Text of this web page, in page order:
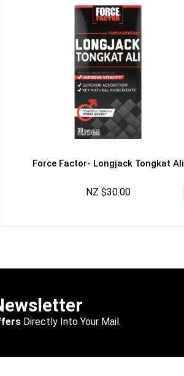
Force Factor- Longjack Tongkat Ali
NZ $30.00
Directly Into Your Mail.